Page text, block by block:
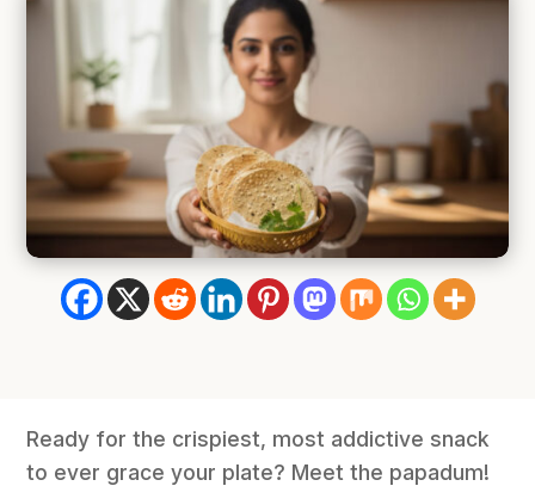
Ready for the crispiest, most addictive snack
to ever grace your plate? Meet the papadum!